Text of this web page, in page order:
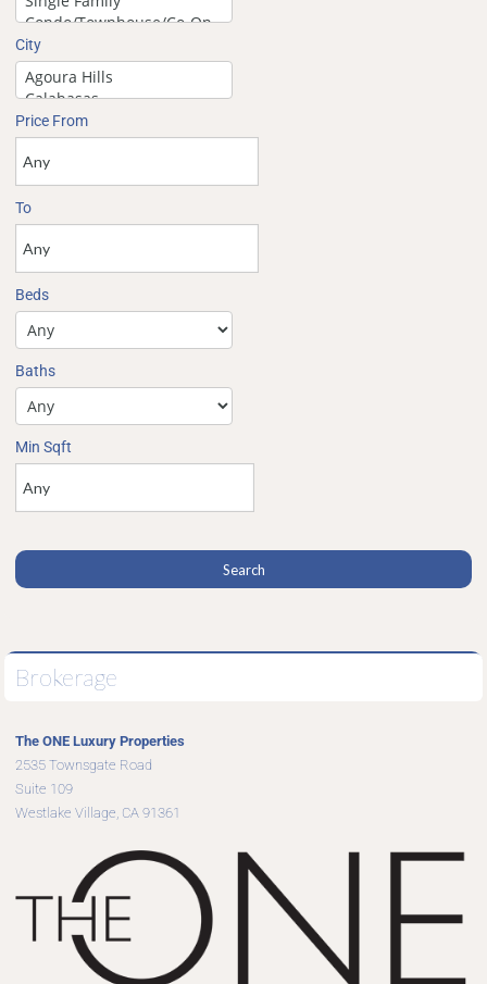
City
Price From
To
Beds
Baths
Min Sqft
Brokerage
The ONE Luxury Properties
2535 Townsgate Road
Suite 109
Westlake Village, CA 91361